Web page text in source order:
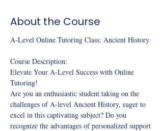
About the Course
A-Level Online Tutoring Class: Ancient History
Course Description:
Elevate Your A-Level Success with Online
Tutoring!
Are you an enthusiastic student taking on the
challenges of A-level Ancient History, eager to
excel in this captivating subject? Do you
recognize the advantages of personalized support